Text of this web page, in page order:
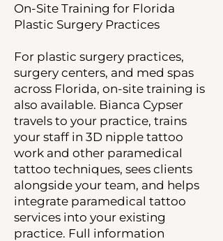
On-Site Training for Florida
Plastic Surgery Practices
For plastic surgery practices,
surgery centers, and med spas
across Florida, on-site training is
also available. Bianca Cypser
travels to your practice, trains
your staff in 3D nipple tattoo
work and other paramedical
tattoo techniques, sees clients
alongside your team, and helps
integrate paramedical tattoo
services into your existing
practice. Full information